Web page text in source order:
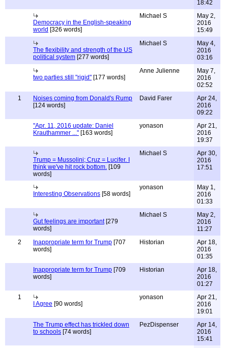
18:42
Democracy in the English-speaking
world [326 words]
Michael S
May 2,
2016
15:49
The flexibility and strength of the US
political system [277 words]
Michael S
May 4,
2016
03:16
two parties still "rigid" [177 words]
Anne Julienne
May 7,
2016
02:52
1
Noises coming from Donald's Rump
[124 words]
David Farer
Apr 24,
2016
09:22
"Apr. 11, 2016 update: Daniel
Krauthammer ..." [163 words]
yonason
Apr 21,
2016
19:37
Trump = Mussolini; Cruz = Lucifer. I
think we've hit rock bottom. [109
words]
Michael S
Apr 30,
2016
17:51
Interesting Observations [58 words]
yonason
May 1,
2016
01:33
Gut feelings are important[279
words]
Michael S
May 2,
2016
11:27
2
Inappropriate term for Trump [707
words]
Historian
Apr 18,
2016
01:35
Inappropriate term for Trump [709
words]
Historian
Apr 18,
2016
01:27
1
I Agree [90 words]
yonason
Apr 21,
2016
19:01
The Trump effect has trickled down
to schools [74 words]
PezDispenser
Apr 14,
2016
15:41